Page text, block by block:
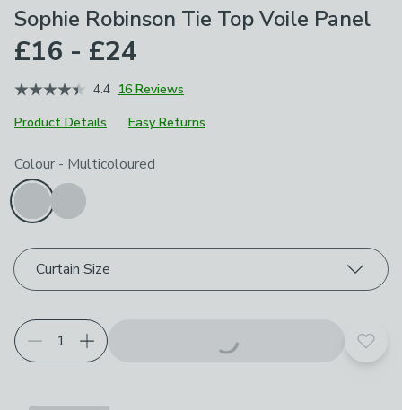
Sophie Robinson Tie Top Voile Panel
£16 - £24
4.4 16 Reviews
Product Details
Easy Returns
Choose your product options
Colour - Multicoloured
Curtain Size
Add